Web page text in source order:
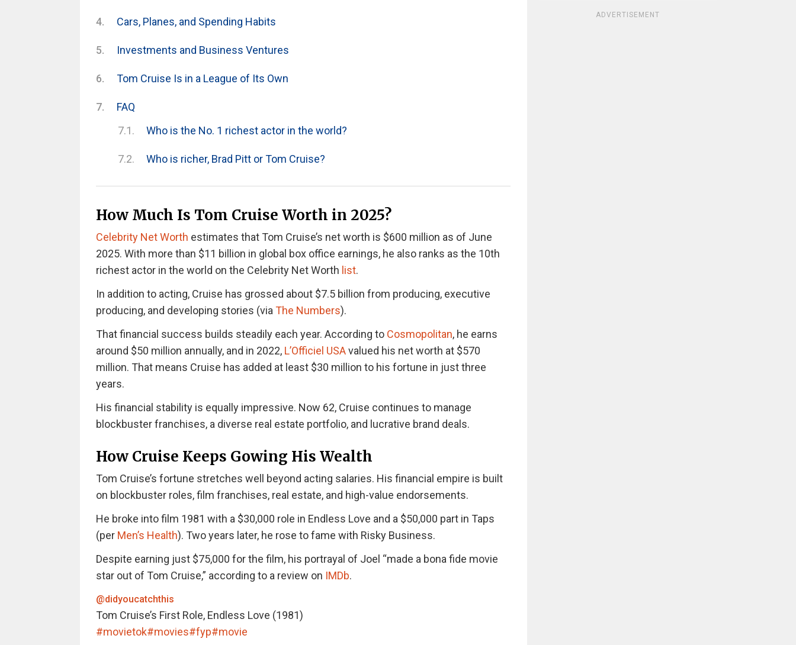
Cars, Planes, and Spending Habits
Investments and Business Ventures
Tom Cruise Is in a League of Its Own
FAQ
Who is the No. 1 richest actor in the world?
Who is richer, Brad Pitt or Tom Cruise?
How Much Is Tom Cruise Worth in 2025?
Celebrity Net Worth estimates that Tom Cruise’s net worth is $600 million as of June
2025. With more than $11 billion in global box office earnings, he also ranks as the 10th
richest actor in the world on the Celebrity Net Worth list.
In addition to acting, Cruise has grossed about $7.5 billion from producing, executive
producing, and developing stories (via The Numbers).
That financial success builds steadily each year. According to Cosmopolitan, he earns
around $50 million annually, and in 2022, L’Officiel USAvalued his net worth at $570
million. That means Cruise has added at least $30 million to his fortune in just three
years.
His financial stability is equally impressive. Now 62, Cruise continues to manage
blockbuster franchises, a diverse real estate portfolio, and lucrative brand deals.
How Cruise Keeps Gowing His Wealth
Tom Cruise’s fortune stretches well beyond acting salaries. His financial empire is built
on blockbuster roles, film franchises, real estate, and high-value endorsements.
He broke into film 1981 with a $30,000 role in Endless Love and a $50,000 part in Taps
(per Men’s Health). Two years later, he rose to fame with Risky Business.
Despite earning just $75,000 for the film, his portrayal of Joel “made a bona fide movie
star out of Tom Cruise,” according to a review on IMDb.
@didyoucatchthis
Tom Cruise’s First Role, Endless Love (1981)
#movietok#movies#fyp#movie
ADVERTISEMENT